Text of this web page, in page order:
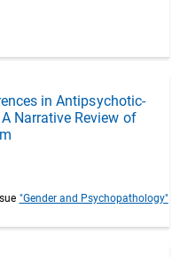
in Antipsychotic-
Narrative Review of
"Gender and Psychopathology"